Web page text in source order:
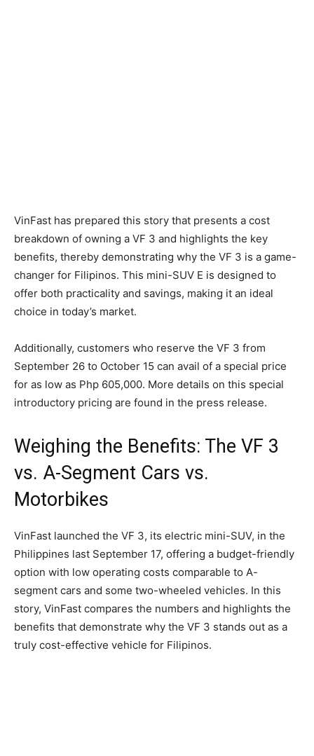
VinFast has prepared this story that presents a cost
breakdown of owning a VF 3 and highlights the key
benefits, thereby demonstrating why the VF 3 is a game-
changer for Filipinos. This mini-SUV E is designed to
offer both practicality and savings, making it an ideal
choice in today’s market.
Additionally, customers who reserve the VF 3 from
September 26 to October 15 can avail of a special price
for as low as Php 605,000. More details on this special
introductory pricing are found in the press release.
Weighing the Benefits: The VF 3
vs. A-Segment Cars vs.
Motorbikes
VinFast launched the VF 3, its electric mini-SUV, in the
Philippines last September 17, offering a budget-friendly
option with low operating costs comparable to A-
segment cars and some two-wheeled vehicles. In this
story, VinFast compares the numbers and highlights the
benefits that demonstrate why the VF 3 stands out as a
truly cost-effective vehicle for Filipinos.